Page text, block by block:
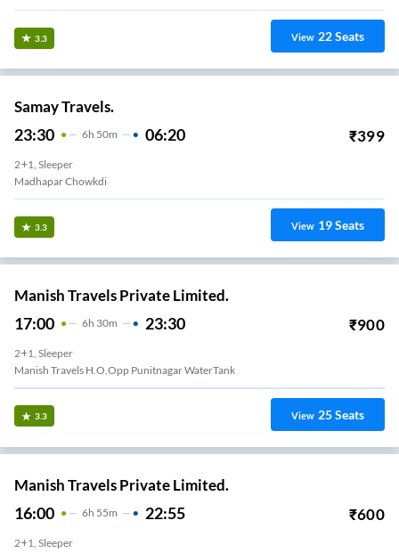
3.3 View 22Seats
Samay Travels.
23:30 6H 50m 06:20 ₹399
2+1, Sleeper
Madhapar Chowkdi
3.3 View 19Seats
Manish Travels Private Limited.
17:00 6H 30m 23:30 ₹900
2+1, Sleeper
Manish Travels H.O,Opp Punitnagar WaterTank
3.3 View 25Seats
Manish Travels Private Limited.
16:00 6H 55m 22:55 ₹600
2+1, Sleeper